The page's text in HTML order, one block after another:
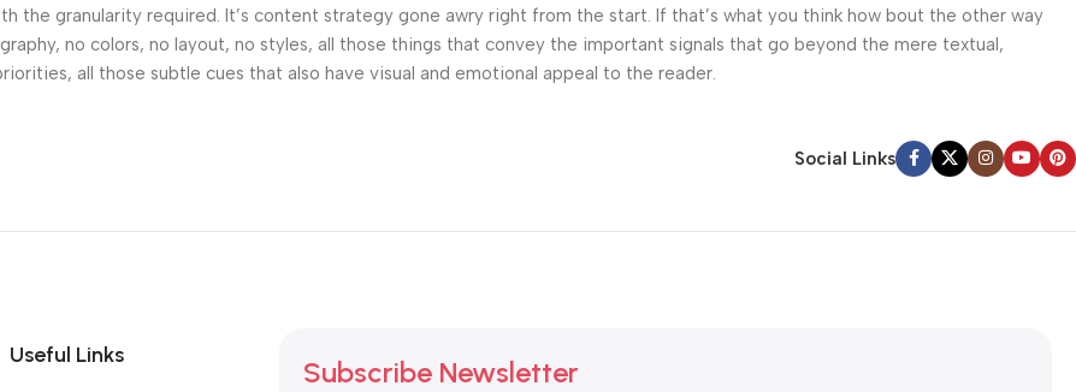
the granularity required. It’s content strategy gone awry right from the start. If that’s what you think how bout the other way
no colors, no layout, no styles, all those things that convey the important signals that go beyond the mere textual,
all those subtle cues that also have visual and emotional appeal to the reader.
Social Links
Useful Links Subscribe Newsletter